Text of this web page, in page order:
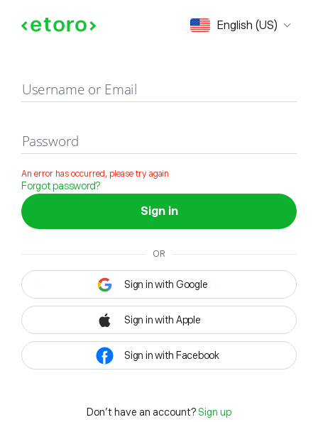
English (US)
Sign in
Username or Email
Password
An error has occurred, please try again
Forgot password?
Sign in
OR
Sign in with Google
Sign in with Apple
Sign in with Facebook
Don't have an account? Sign up